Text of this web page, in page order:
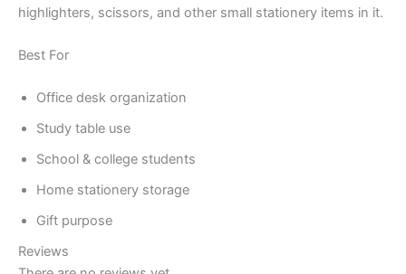
highlighters, scissors, and other small stationery items in it.
Best For
Office desk organization
Study table use
School & college students
Home stationery storage
Gift purpose
Reviews